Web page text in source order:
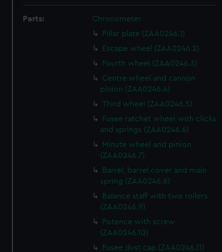
Parts:
Chronometer
Pillar plate (ZAA0246.1)
Escape wheel (ZAA0246.2)
Fourth wheel (ZAA0246.3)
Centre wheel and cannon
pinion (ZAA0246.4)
Third wheel (ZAA0246.5)
Fusee ratchet wheel with clicks
and springs (ZAA0246.6)
Minute wheel and pinion
(ZAA0246.7)
Barrel, barrel cover and main
spring (ZAA0246.8)
Balance staff with two rollers
(ZAA0246.9)
Potence with screw
(ZAA0246.10)
Fusee dust cap (ZAA0246.11)